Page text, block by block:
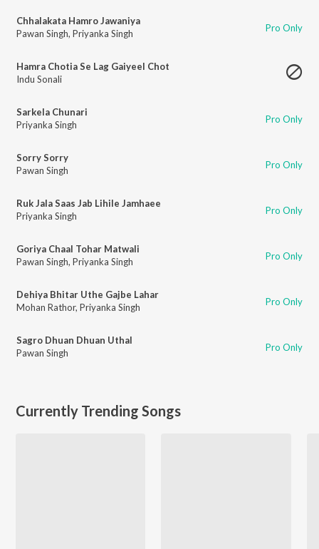
Chhalakata Hamro Jawaniya
Pawan Singh, Priyanka Singh Pro Only
Hamra Chotia Se Lag Gaiyeel Chot
Indu Sonali
Sarkela Chunari
Priyanka Singh
Pro Only
Sorry Sorry
Pawan Singh
Pro Only
Ruk Jala Saas Jab Lihile Jamhaee
Priyanka Singh
Pro Only
Goriya Chaal Tohar Matwali
Pawan Singh, Priyanka Singh Pro Only
Dehiya Bhitar Uthe Gajbe Lahar
Mohan Rathor, Priyanka Singh Pro Only
Sagro Dhuan Dhuan Uthal
Pawan Singh
Pro Only
Currently Trending Songs